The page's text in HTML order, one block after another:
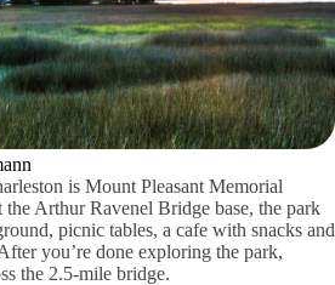
is Mount Pleasant Memorial
Arthur Ravenel Bridge base, the park
picnic tables, a cafe with snacks and
you’re done exploring the park,
the 2.5-mile bridge.